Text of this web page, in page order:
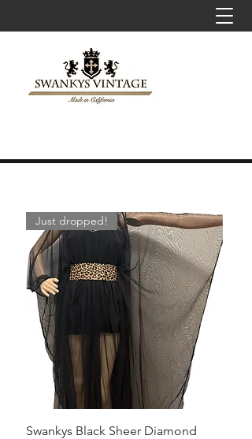
Just dropped!
Swankys Black Sheer Diamond